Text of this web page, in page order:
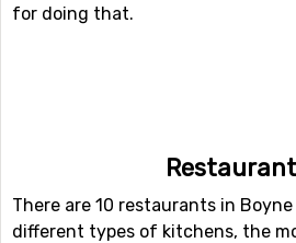
for doing that.
There are 10 restaurants in
different types of kitchens, the